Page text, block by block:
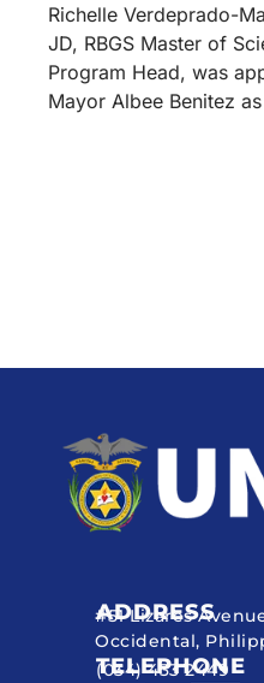
Richelle Verdeprado-
JD, RBGS Master of
Program Head, was
Mayor Albee Benitez
ADDRESS
#51 Lizares
Occidental,
TELEPHONE
(034) 433 2449